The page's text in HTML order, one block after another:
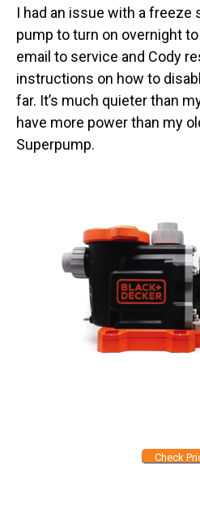
I had an issue with a freeze
pump to turn on overnight
email to service and Cody
instructions on how to
far. It’s much quieter than
have more power than my
Superpump.
Check